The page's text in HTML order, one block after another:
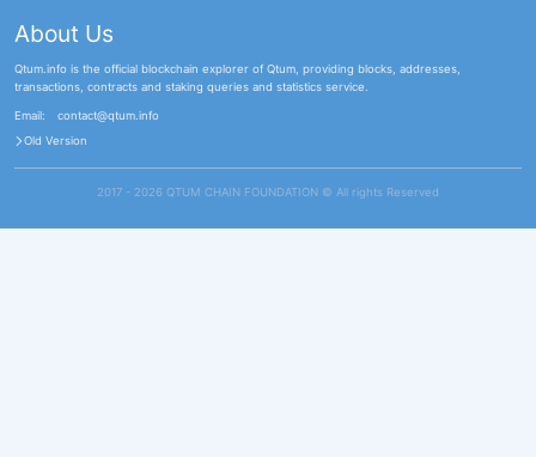
About Us
Qtum.info is the official blockchain explorer of Qtum, providing blocks, addresses,
transactions, contracts and staking queries and statistics service.
Email:
contact@qtum.info
Old Version
2017 - 2026 QTUM CHAIN FOUNDATION ©️ All rights Reserved